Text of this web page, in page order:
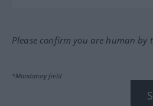
Please confirm you are human by
*Mandatory field